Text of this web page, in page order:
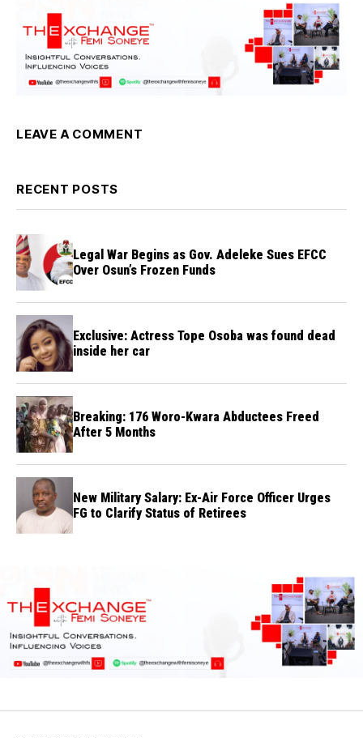
LEAVE A COMMENT
RECENT POSTS
Legal War Begins as Gov. Adeleke Sues EFCC
Over Osun’s Frozen Funds
Exclusive: Actress Tope Osoba was found dead
inside her car
Breaking: 176 Woro-Kwara Abductees Freed
After 5 Months
New Military Salary: Ex-Air Force Officer Urges
FG to Clarify Status of Retirees